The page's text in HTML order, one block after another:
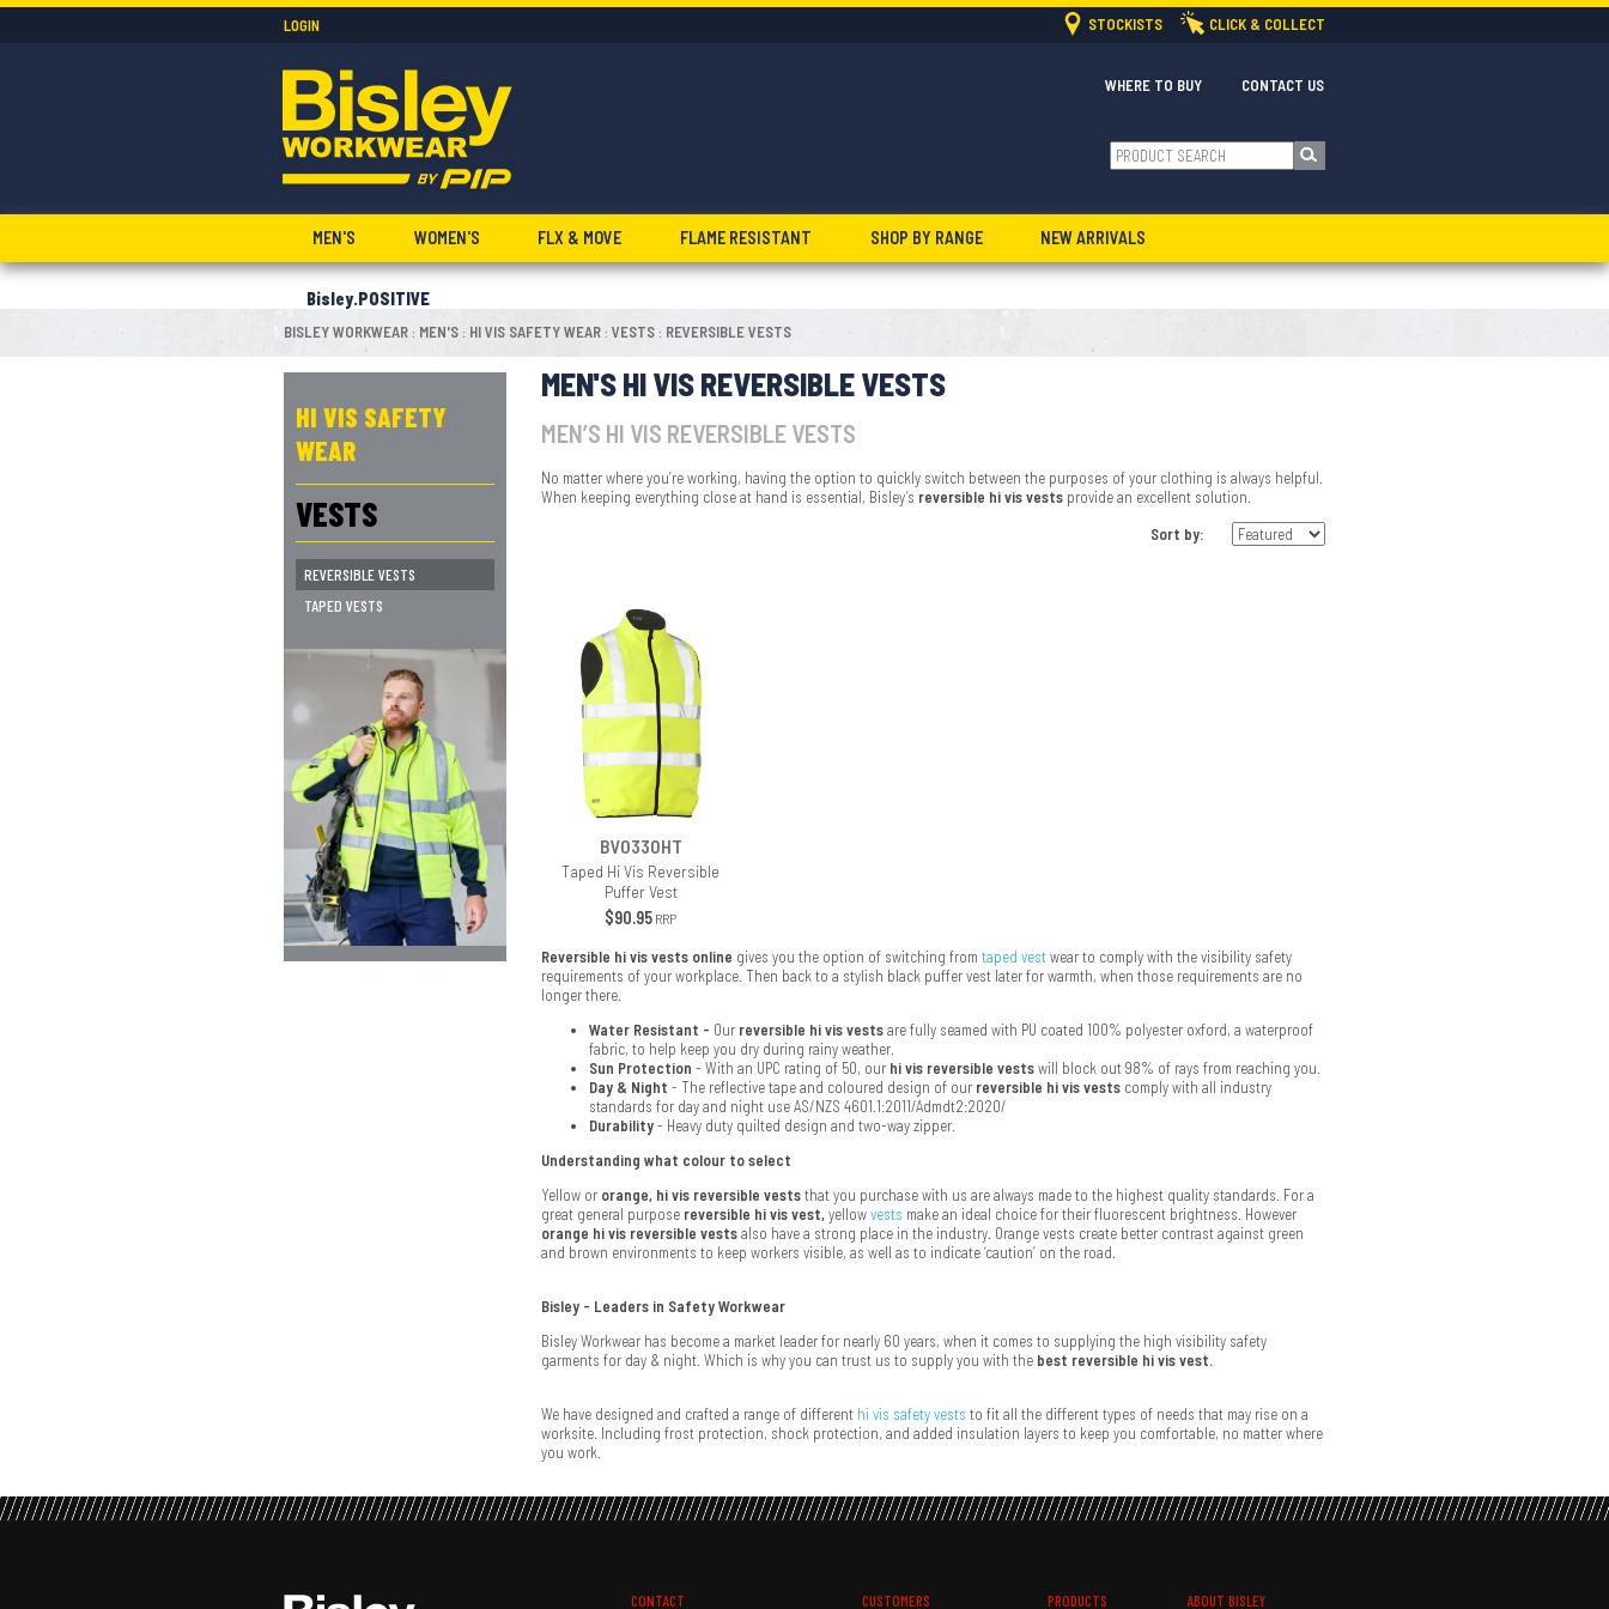
STOCKISTS CLICK & COLLECT
LOGIN
CONTACT US
WHERE TO BUY
MEN'S WOMEN'S FLX & MOVE FLAME RESISTANT SHOP BY RANGE NEW ARRIVALS
Bisley.POSITIVE
BISLEY WORKWEAR : MEN'S : HI VIS SAFETY WEAR : VESTS : REVERSIBLE VESTS
MEN'S HI VIS REVERSIBLE VESTS
MEN’S HI VIS REVERSIBLE VESTS
No matter where you’re working, having the option to quickly switch between the purposes of your clothing is always helpful.
When keeping everything close at hand is essential, Bisley’s reversible hi vis vests provide an excellent solution.
Sort by:
BV0330HT
Taped Hi Vis Reversible
Puffer Vest
$90.95 RRP
Reversible hi vis vests online gives you the option of switching from taped vestwear to comply with the visibility safety
requirements of your workplace. Then back to a stylish black puffer vest later for warmth, when those requirements are no
longer there.
Water Resistant - Our reversible hi vis vestsare fully seamed with PU coated 100% polyester oxford, a waterproof
fabric, to help keep you dry during rainy weather.
Sun Protection - With an UPC rating of 50, our hi vis reversible vestswill block out 98% of rays from reaching you.
Day & Night - The reflective tape and coloured design of our reversible hi vis vests comply with all industry
standards for day and night use AS/NZS 4601.1:2011/Admdt2:2020/
Durability- Heavy duty quilted design and two-way zipper.
Understanding what colour to select
Yellow or orange, hi vis reversible veststhat you purchase with us are always made to the highest quality standards. For a
great general purpose reversible hi vis vest,yellowvests make an ideal choice for their fluorescent brightness. However
orange hi vis reversible vestsalso have a strong place in the industry. Orange vests create better contrast against green
and brown environments to keep workers visible, as well as to indicate ‘caution’ on the road.
Bisley - Leaders in Safety Workwear
Bisley Workwear has become a market leader for nearly 60 years, when it comes to supplying the high visibility safety
garments for day & night. Which is why you can trust us to supply you with the best reversible hi vis vest.
We have designed and crafted a range of different hi vis safety vests to fit all the different types of needs that may rise on a
worksite. Including frost protection, shock protection, and added insulation layers to keep you comfortable, no matter where
you work.
HI VIS SAFETY
WEAR
VESTS
REVERSIBLE VESTS
TAPED VESTS
CONTACT CUSTOMERS PRODUCTS ABOUT BISLEY